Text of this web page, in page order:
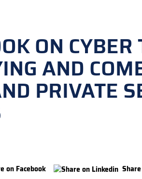
ON CYBER
AND
PRIVATE
on Facebook